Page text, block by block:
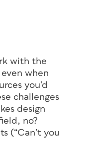
with the
when
you’d
challenges
design
no?
(“Can’t you